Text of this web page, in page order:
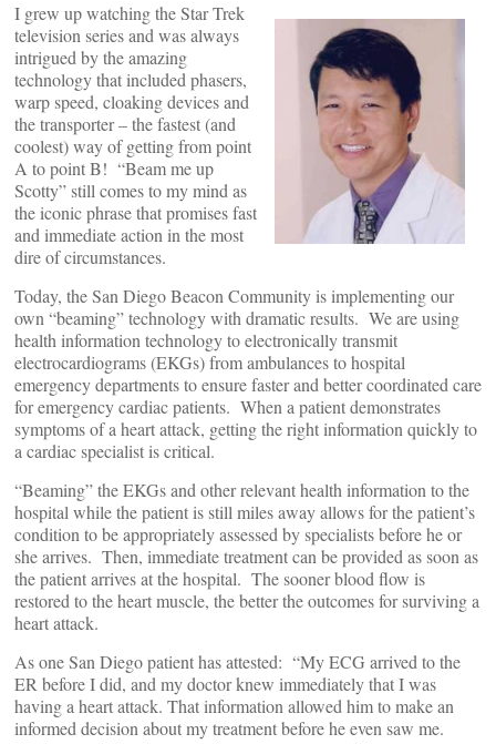
I grew up watching the Star Trek
television series and was always
intrigued by the amazing
technology that included phasers,
warp speed, cloaking devices and
the transporter – the fastest (and
coolest) way of getting from point
A to point B! “Beam me up
Scotty” still comes to my mind as
the iconic phrase that promises fast
and immediate action in the most
dire of circumstances.
Today, the San Diego Beacon Community is implementing our
own “beaming” technology with dramatic results. We are using
health information technology to electronically transmit
electrocardiograms (EKGs) from ambulances to hospital
emergency departments to ensure faster and better coordinated care
for emergency cardiac patients. When a patient demonstrates
symptoms of a heart attack, getting the right information quickly to
a cardiac specialist is critical.
“Beaming” the EKGs and other relevant health information to the
hospital while the patient is still miles away allows for the patient’s
condition to be appropriately assessed by specialists before he or
she arrives. Then, immediate treatment can be provided as soon as
the patient arrives at the hospital. The sooner blood flow is
restored to the heart muscle, the better the outcomes for surviving a
heart attack.
As one San Diego patient has attested: “My ECG arrived to the
ER before I did, and my doctor knew immediately that I was
having a heart attack. That information allowed him to make an
informed decision about my treatment before he even saw me.